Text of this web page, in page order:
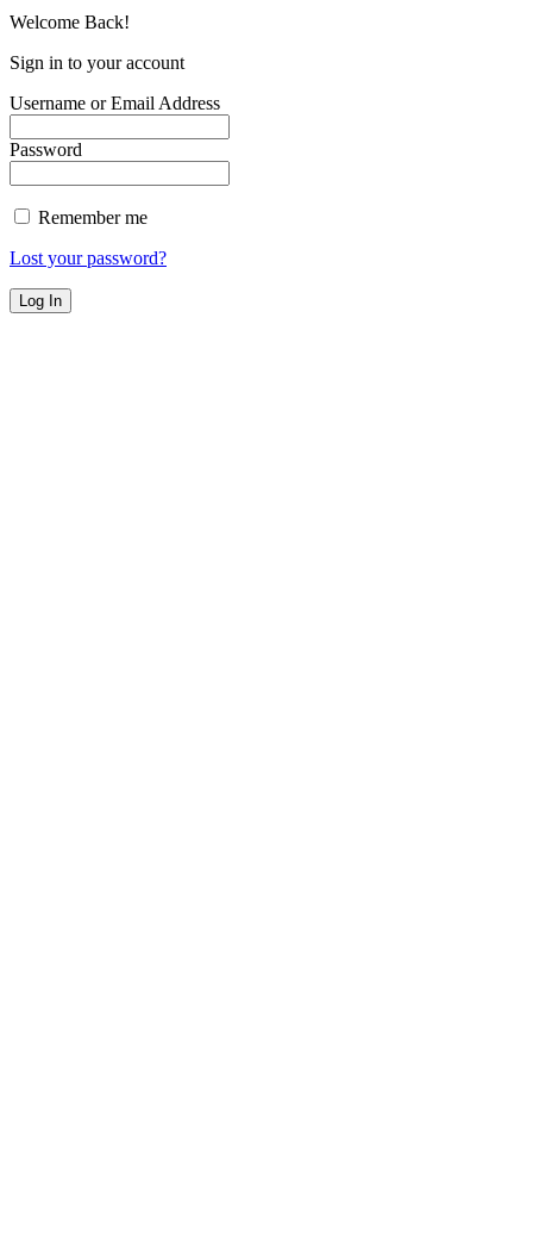
Welcome Back!
Sign in to your account
Username or Email Address
Password
Remember me
Lost your password?